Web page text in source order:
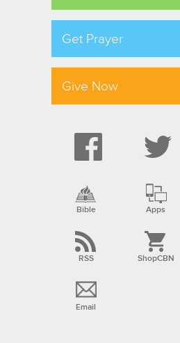
Get Prayer
Give Now
Bible Apps
RSS ShopCBN
Email